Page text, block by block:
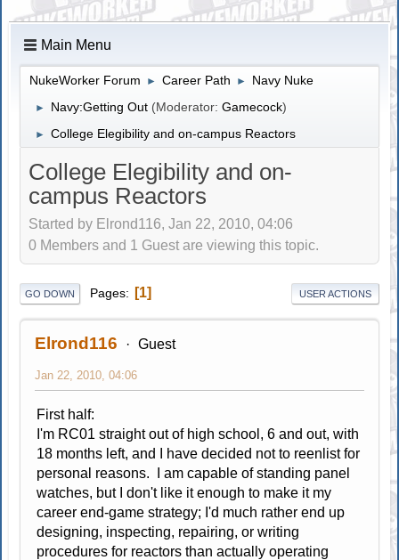
Main Menu
NukeWorker Forum ► Career Path ► Navy Nuke
► Navy:Getting Out (Moderator:Gamecock)
► College Elegibility and on-campus Reactors
College Elegibility and on-
campus Reactors
Started by Elrond116, Jan 22, 2010, 04:06
0 Members and 1 Guest are viewing this topic.
GO DOWN Pages 1 USER ACTIONS
Elrond116 Guest
Jan 22, 2010, 04:06
First half:
I'm RC01 straight out of high school, 6 and out, with
18 months left, and I have decided not to reenlist for
personal reasons. I am capable of standing panel
watches, but I don't like it enough to make it my
career end-game strategy; I'd much rather end up
designing, inspecting, repairing, or writing
procedures for reactors than actually operating